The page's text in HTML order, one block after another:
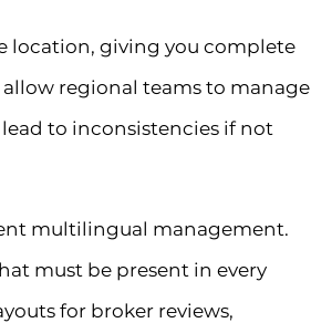
location, giving you complete
regional teams to manage
to inconsistencies if not
multilingual management.
must be present in every
for broker reviews,